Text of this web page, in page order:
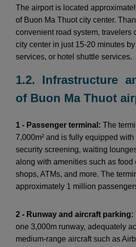
The airport is located
of Buon Ma Thuot city center.
convenient road system, travelers
city center in just 15-20 minutes
services, or hotel shuttle services.
1.2. Infrastructure
of Buon Ma Thuot
1 - Passenger terminal: The
7,000m² and is fully equipped
security screening, waiting
along with amenities such as food
shops, ATMs, and more. The
approximately 1 million
2 - Runway and aircraft parking:
one 3,000m runway, adequately
medium-range aircraft such as